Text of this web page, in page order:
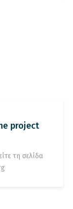
project
τη σελίδα